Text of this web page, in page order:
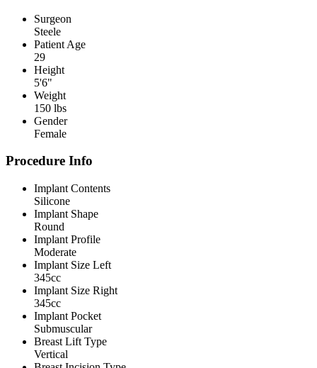
Surgeon
Steele
Patient Age
29
Height
5'6"
Weight
150 lbs
Gender
Female
Procedure Info
Implant Contents
Silicone
Implant Shape
Round
Implant Profile
Moderate
Implant Size Left
345cc
Implant Size Right
345cc
Implant Pocket
Submuscular
Breast Lift Type
Vertical